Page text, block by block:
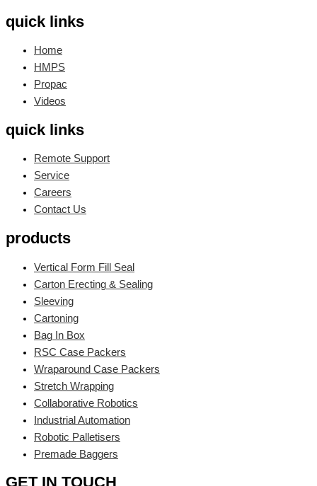
quick links
Home
HMPS
Propac
Videos
quick links
Remote Support
Service
Careers
Contact Us
products
Vertical Form Fill Seal
Carton Erecting & Sealing
Sleeving
Cartoning
Bag In Box
RSC Case Packers
Wraparound Case Packers
Stretch Wrapping
Collaborative Robotics
Industrial Automation
Robotic Palletisers
Premade Baggers
GET IN TOUCH